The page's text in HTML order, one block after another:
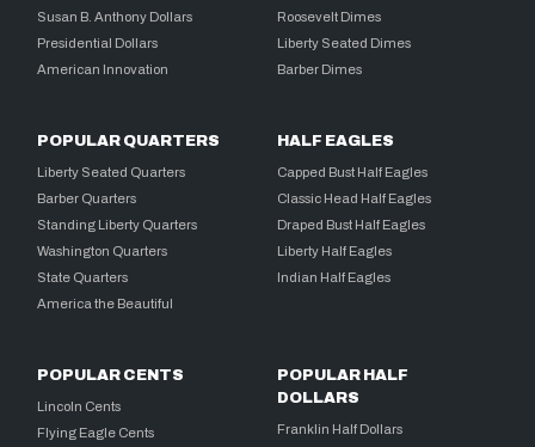
Susan B. Anthony Dollars
Presidential Dollars
American Innovation
Roosevelt Dimes
Liberty Seated Dimes
Barber Dimes
POPULAR QUARTERS
Liberty Seated Quarters
Barber Quarters
Standing Liberty Quarters
Washington Quarters
State Quarters
America the Beautiful
HALF EAGLES
Capped Bust Half Eagles
Classic Head Half Eagles
Draped Bust Half Eagles
Liberty Half Eagles
Indian Half Eagles
POPULAR CENTS
Lincoln Cents
Flying Eagle Cents
POPULAR HALF
DOLLARS
Franklin Half Dollars